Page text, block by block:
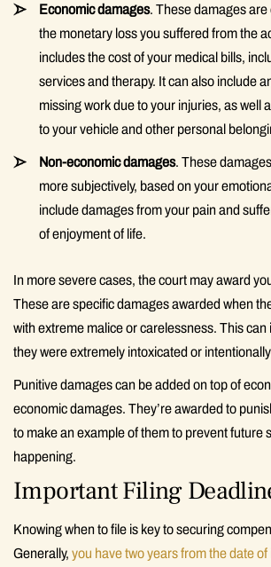
Economic damages. These damages
the monetary loss you suffered from the
includes the cost of your medical bills,
services and therapy. It can also include
missing work due to your injuries, as well
to your vehicle and other personal
Non-economic damages. These
more subjectively, based on your
include damages from your pain and
of enjoyment of life.
In more severe cases, the court may award
These are specific damages awarded when
with extreme malice or carelessness. This
they were extremely intoxicated or
Punitive damages can be added on top of
economic damages. They’re awarded to
to make an example of them to prevent future
happening.
Important Filing
Knowing when to file is key to securing
Generally, you have two years from the date of